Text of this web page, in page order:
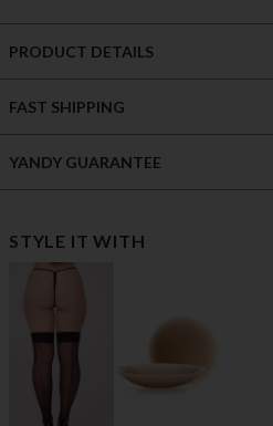
PRODUCT DETAILS
FAST SHIPPING
YANDY GUARANTEE
STYLE IT WITH